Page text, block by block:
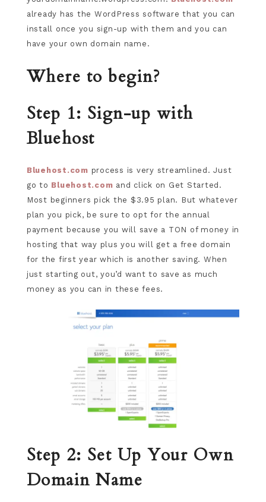
already has the WordPress software that you can
install once you sign-up with them and you can
have your own domain name.
Where to begin?
Step 1: Sign-up with
Bluehost
Bluehost.com process is very streamlined. Just
go to Bluehost.com and click on Get Started.
Most beginners pick the $3.95 plan. But whatever
plan you pick, be sure to opt for the annual
payment because you will save a TON of money in
hosting that way plus you will get a free domain
for the first year which is another saving. When
just starting out, you’d want to save as much
money as you can in these fees.
Step 2: Set Up Your Own
Domain Name